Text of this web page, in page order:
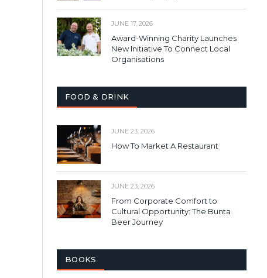
JUNE 17, 2026
Award-Winning Charity Launches
New Initiative To Connect Local
Organisations
FOOD & DRINK
JUNE 23, 2026
How To Market A Restaurant
JUNE 23, 2026
From Corporate Comfort to
Cultural Opportunity: The Bunta
Beer Journey
BOOKS